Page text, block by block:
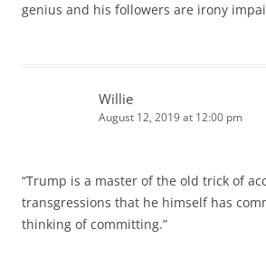
genius and his followers are irony
Willie
August 12, 2019 at 12:00 pm
“Trump is a master of the old trick of
transgressions that he himself has
thinking of committing.”